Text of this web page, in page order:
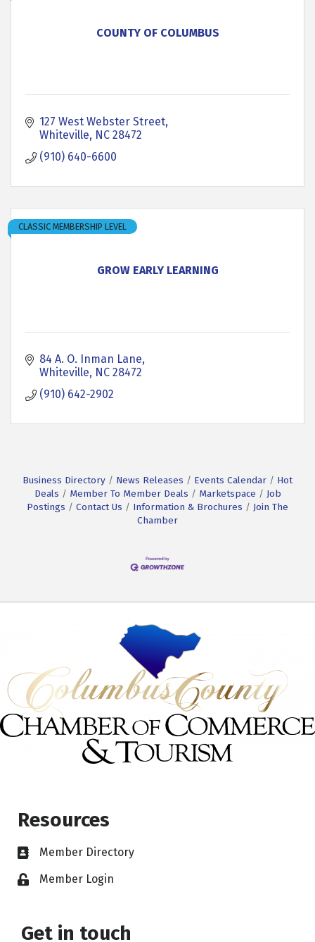
COUNTY OF COLUMBUS
127 West Webster Street
Whiteville NC 28472
(910) 640-6600
GROW EARLY LEARNING
CLASSIC MEMBERSHIP LEVEL
84 A. O. Inman Lane
Whiteville NC 28472
(910) 642-2902
Business Directory News Releases Events Calendar
Hot
Deals
Member To Member Deals Marketspace
Job
Postings
Contact Us Information & Brochures
Join The
Chamber
Resources
Member Directory
Member Login
Get in touch